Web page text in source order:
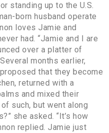
standing up to the U.S.
born husband operate
loves Jamie and
had. “Jamie and I are
over a platter of
months earlier,
that they become
returned with a
and mixed their
such, but went along
she asked. “It’s how
replied. Jamie just